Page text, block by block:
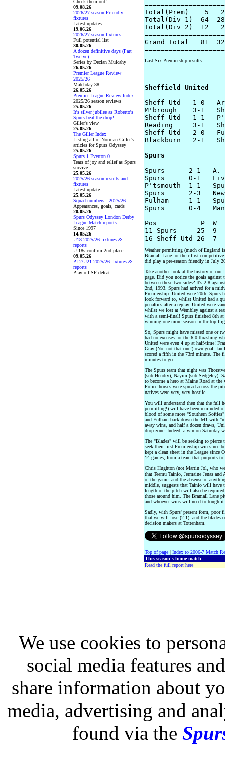
Check them out!
09.08.26
2026/27 season Friendly
fixtures
Latest updates
19.06.26
2026/27 season fixtures
Full potential list
30.05.26
A dozen definitive days (Part
Twelve)
Series by Declan Mulcahy
26.05.26
Premier League Review
2025/26
Matchday 38
26.05.26
Premier League Review Index
2025/26 season reviews
25.05.26
It's silver jubilee as Roberto's
Spurs beat the drop!
Giller's view
25.05.26
The Giller Index
Listing all of Norman Giller's
articles for Spurs Odyssey
25.05.26
Spurs 1 Everton 0
Tears of joy and relief as Spurs
survive
25.05.26
2025/26 season results and
fixtures
Latest update
25.05.26
Squad numbers - 2025/26
Appearances, goals, cards
20.05.26
Spurs Odyssey London Derby
League Match reports
Since 1997
14.05.26
U18 2025/26 fixtures &
reports
U-18s confirm 2nd place
09.05.26
PL2/U21 2025/26 fixtures &
reports
Play-off SF defeat
Total(Prem)    5
Total(Div 1)  64
Total(Div 2)  12
Grand Total   81
Last Six Premiership results:-
Sheffield United
Sheff Utd   1-0
M'brough    3-1
Sheff Utd   1-1
Reading     3-1
Sheff Utd   2-0
Blackburn   2-1
Spurs
Spurs      2-1   A.
Spurs      0-1
P'tsmouth  1-1
Spurs      2-3
Fulham     1-1
Spurs      0-4
Pos           P  W
11 Spurs     25  9
Weather permitting (much of England
Bramall Lane for their first competitive
did play a pre-season friendly in July
Take another look at the history of
page. Did you notice the goals
between these two sides? It's 2-8
2nd, 1993. Spurs had arrived for a
Premiership. United were 20th. Spurs
look forward to, whilst United had a
penalties after a replay. United were
whilst we lost at Wembley against a
with a semi-final! Spurs finished 8th at
winning one more season in thr top
So, Spurs might have missed one or
had no excuses for the 6-0 thrashing
United were even 4 up at half-time!
Gray (No, not that one!) own goal. Ian
scored a fifth in the 73rd minute. The
minutes to go.
The Spurs team that night was
(sub Hendry), Nayim (sub Sedgeley),
to become a hero at Maine Road at
Police horses were spread across the
natives were very, very hostile.
You will understand then that the full
permitting!) will have been reminded
blood of some more "Southern
and Fulham back down the M1 with
away wins, and half a dozen draws,
drop zone. Indeed, a win on Saturday
The "Blades" will be seeking to
seek their first Premiership win since
kept a clean sheet in the League since
14 games, from a team that purports
Chris Hughton (not Martin Jol, who
that Teemu Tainio, Jermaine Jenas
of the game, and the absense of
middle, suggests that Tainio will have
length of the pitch will also be
those around him. The Bramall Lane
and whoever wins will need to tough
Sadly, with Spurs' present form, poor
that we will lose (2-1), and the blades
decision makers at Tottenham.
Top of page | Index to 2006-7 Match
This season's home match
Read the full report here
We use cookies to
social media features
share information about
media, advertising and
found via the